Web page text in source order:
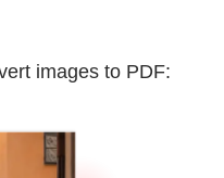
images to PDF: